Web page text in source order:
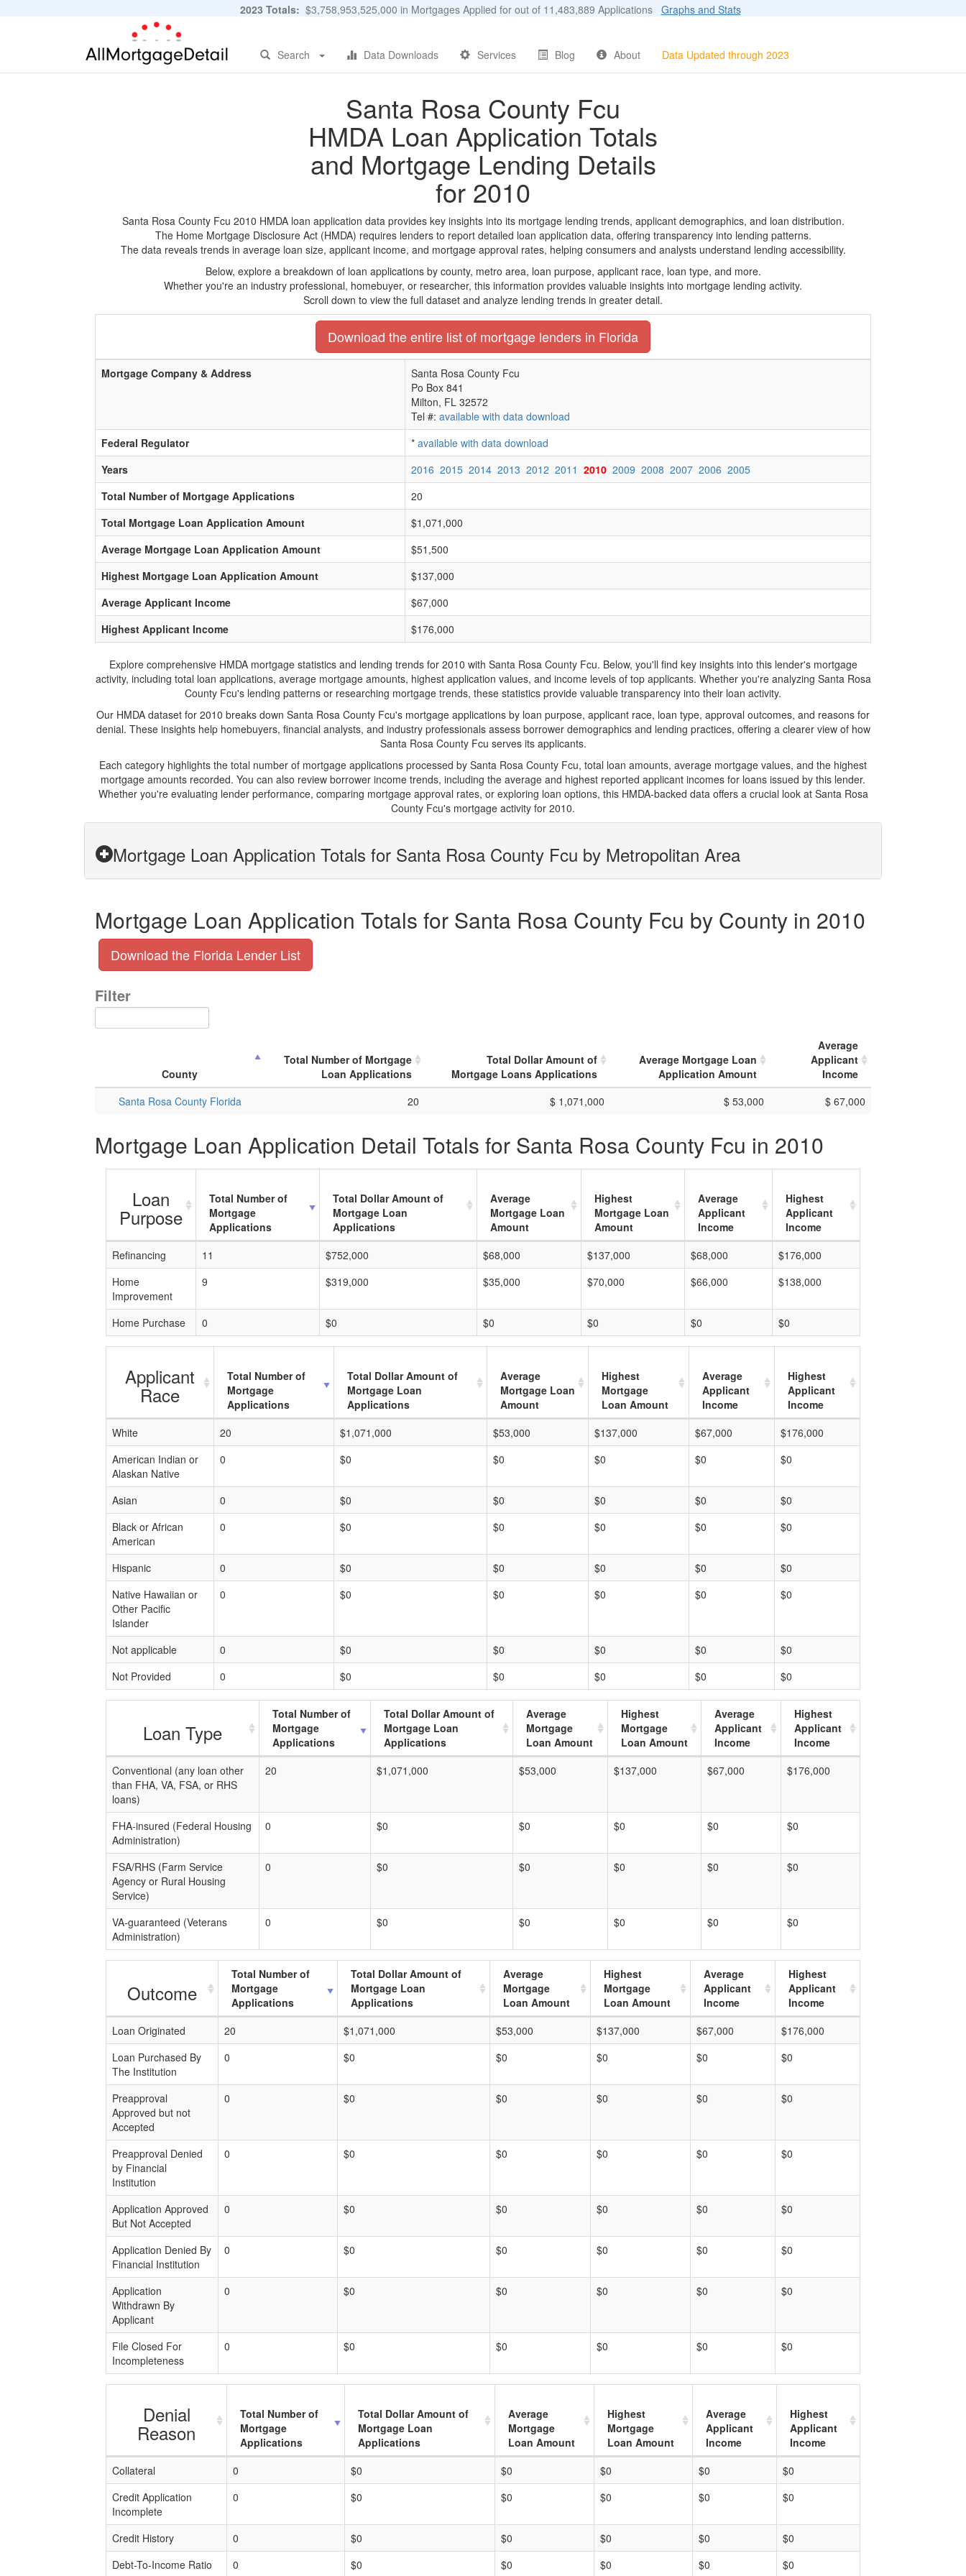
2023 Totals: $3,758,953,525,000 in Mortgages Applied for out of 11,483,889 Applications Graphs and Stats
Search Data Downloads Services Blog About Data Updated through 2023
Santa Rosa County Fcu
HMDA Loan Application Totals
and Mortgage Lending Details
for 2010
Santa Rosa County Fcu 2010 HMDA loan application data provides key insights into its mortgage lending trends, applicant demographics, and loan distribution.
The Home Mortgage Disclosure Act (HMDA) requires lenders to report detailed loan application data, offering transparency into lending patterns.
The data reveals trends in average loan size, applicant income, and mortgage approval rates, helping consumers and analysts understand lending accessibility.
Below, explore a breakdown of loan applications by county, metro area, loan purpose, applicant race, loan type, and more.
Whether you're an industry professional, homebuyer, or researcher, this information provides valuable insights into mortgage lending activity.
Scroll down to view the full dataset and analyze lending trends in greater detail.
Download the entire list of mortgage lenders in Florida
Mortgage Company & Address
Santa Rosa County Fcu
Po Box 841
Milton, FL 32572
Tel #: available with data download
Federal Regulator
* available with data download
Years
2016 2015 2014 2013 2012 2011 2010 2009 2008 2007 2006 2005
Total Number of Mortgage Applications
20
Total Mortgage Loan Application Amount
$1,071,000
Average Mortgage Loan Application Amount
$51,500
Highest Mortgage Loan Application Amount
$137,000
Average Applicant Income
$67,000
Highest Applicant Income
$176,000
Explore comprehensive HMDA mortgage statistics and lending trends for 2010 with Santa Rosa County Fcu. Below, you'll find key insights into this lender's mortgage
activity, including total loan applications, average mortgage amounts, highest application values, and income levels of top applicants. Whether you're analyzing Santa Rosa
County Fcu's lending patterns or researching mortgage trends, these statistics provide valuable transparency into their loan activity.
Our HMDA dataset for 2010 breaks down Santa Rosa County Fcu's mortgage applications by loan purpose, applicant race, loan type, approval outcomes, and reasons for
denial. These insights help homebuyers, financial analysts, and industry professionals assess borrower demographics and lending practices, offering a clearer view of how
Santa Rosa County Fcu serves its applicants.
Each category highlights the total number of mortgage applications processed by Santa Rosa County Fcu, total loan amounts, average mortgage values, and the highest
mortgage amounts recorded. You can also review borrower income trends, including the average and highest reported applicant incomes for loans issued by this lender.
Whether you're evaluating lender performance, comparing mortgage approval rates, or exploring loan options, this HMDA-backed data offers a crucial look at Santa Rosa
County Fcu's mortgage activity for 2010.
Mortgage Loan Application Totals for Santa Rosa County Fcu by Metropolitan Area
Mortgage Loan Application Totals for Santa Rosa County Fcu by County in 2010
Download the Florida Lender List
Filter
County
Total Number of Mortgage
Loan Applications
Total Dollar Amount of
Mortgage Loans Applications
Average Mortgage Loan
Application Amount
Average
Applicant
Income
Santa Rosa County Florida
20 $ 1,071,000 $ 53,000 $ 67,000
Mortgage Loan Application Detail Totals for Santa Rosa County Fcu in 2010
Loan
Purpose
Total Number of
Mortgage
Applications
Total Dollar Amount of
Mortgage Loan
Applications
Average
Mortgage Loan
Amount
Highest
Mortgage Loan
Amount
Average
Applicant
Income
Highest
Applicant
Income
Refinancing
11 $752,000 $68,000 $137,000 $68,000
$176,000
Home
Improvement
9 $319,000 $35,000 $70,000 $66,000 $138,000
Home Purchase 0 $0 $0 $0 $0 $0
Applicant
Race
Total Number of
Mortgage
Applications
Total Dollar Amount of
Mortgage Loan
Applications
Average
Mortgage Loan
Amount
Highest
Mortgage
Loan Amount
Average
Applicant
Income
Highest
Applicant
Income
White
20 $1,071,000 $53,000 $137,000 $67,000
$176,000
American Indian or
Alaskan Native
0 $0 $0 $0 $0 $0
Asian 0 $0 $0 $0 $0
$0
Black or African
American
0 $0 $0 $0 $0 $0
Hispanic 0 $0 $0 $0 $0
$0
Native Hawaiian or
Other Pacific
Islander
0 $0 $0 $0 $0 $0
Not applicable 0 $0 $0 $0 $0
$0
Not Provided
0 $0 $0 $0 $0 $0
Loan Type
Total Number of
Mortgage
Applications
Total Dollar Amount of
Mortgage Loan
Applications
Average
Mortgage
Loan Amount
Highest
Mortgage
Loan Amount
Average
Applicant
Income
Highest
Applicant
Income
Conventional (any loan other
than FHA, VA, FSA, or RHS
loans)
20 $1,071,000 $53,000 $137,000 $67,000 $176,000
FHA-insured (Federal Housing
Administration)
0 $0 $0 $0 $0 $0
FSA/RHS (Farm Service
Agency or Rural Housing
Service)
0 $0 $0 $0 $0 $0
VA-guaranteed (Veterans
Administration)
0 $0 $0 $0 $0 $0
Outcome
Total Number of
Mortgage
Applications
Total Dollar Amount of
Mortgage Loan
Applications
Average
Mortgage
Loan Amount
Highest
Mortgage
Loan Amount
Average
Applicant
Income
Highest
Applicant
Income
Loan Originated
20 $1,071,000 $53,000 $137,000 $67,000
$176,000
Loan Purchased By
The Institution
0 $0 $0 $0 $0 $0
Preapproval
Approved but not
Accepted
0 $0 $0 $0 $0 $0
Preapproval Denied
by Financial
Institution
0 $0 $0 $0 $0 $0
Application Approved
But Not Accepted
0 $0 $0 $0 $0 $0
Application Denied By
Financial Institution
0 $0 $0 $0 $0 $0
Application
Withdrawn By
Applicant
0 $0 $0 $0 $0 $0
File Closed For
Incompleteness
0 $0 $0 $0 $0 $0
Denial
Reason
Total Number of
Mortgage
Applications
Total Dollar Amount of
Mortgage Loan
Applications
Average
Mortgage
Loan Amount
Highest
Mortgage
Loan Amount
Average
Applicant
Income
Highest
Applicant
Income
Collateral
0 $0 $0 $0 $0
$0
Credit Application
Incomplete
0 $0 $0 $0 $0 $0
Credit History 0 $0 $0 $0 $0
$0
Debt-To-Income Ratio
0 $0 $0 $0 $0 $0